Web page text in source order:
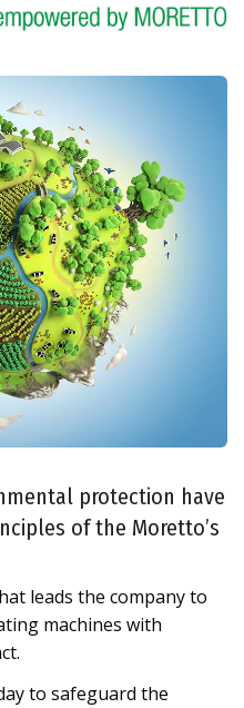
protection have
of the Moretto’s
leads the company to
machines with
to safeguard the